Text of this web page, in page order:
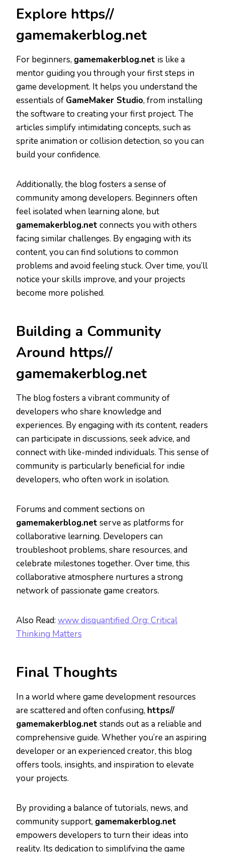
Explore https//
gamemakerblog.net
For beginners, gamemakerblog.net is like a
mentor guiding you through your first steps in
game development. It helps you understand the
essentials of GameMaker Studio, from installing
the software to creating your first project. The
articles simplify intimidating concepts, such as
sprite animation or collision detection, so you can
build your confidence.
Additionally, the blog fosters a sense of
community among developers. Beginners often
feel isolated when learning alone, but
gamemakerblog.net connects you with others
facing similar challenges. By engaging with its
content, you can find solutions to common
problems and avoid feeling stuck. Over time, you’ll
notice your skills improve, and your projects
become more polished.
Building a Community
Around https//
gamemakerblog.net
The blog fosters a vibrant community of
developers who share knowledge and
experiences. By engaging with its content, readers
can participate in discussions, seek advice, and
connect with like-minded individuals. This sense of
community is particularly beneficial for indie
developers, who often work in isolation.
Forums and comment sections on
gamemakerblog.net serve as platforms for
collaborative learning. Developers can
troubleshoot problems, share resources, and
celebrate milestones together. Over time, this
collaborative atmosphere nurtures a strong
network of passionate game creators.
Also Read: www disquantified .Org: Critical
Thinking Matters
Final Thoughts
In a world where game development resources
are scattered and often confusing, https//
gamemakerblog.net stands out as a reliable and
comprehensive guide. Whether you’re an aspiring
developer or an experienced creator, this blog
offers tools, insights, and inspiration to elevate
your projects.
By providing a balance of tutorials, news, and
community support, gamemakerblog.net
empowers developers to turn their ideas into
reality. Its dedication to simplifying the game